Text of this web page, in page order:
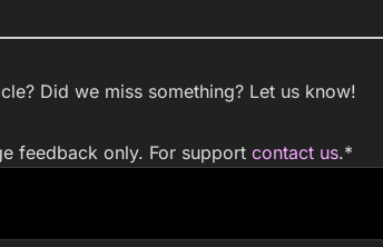
Did we miss something? Let us know!
feedback only. For support contact us.*